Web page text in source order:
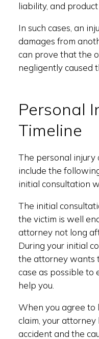
liability, and
In such cases, an
damages from
can prove that the
negligently caused
Personal
Timeline
The personal injury
include the
initial consultation
The initial
the victim is well
attorney not long
During your initial
the attorney wants
case as possible to
help you.
When you agree to
claim, your
accident and the